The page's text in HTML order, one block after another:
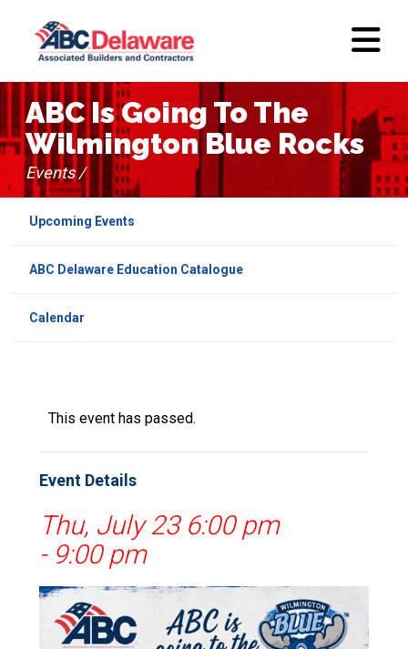
Upcoming Events
ABC Delaware Education Catalogue
Calendar
This event has passed.
Event Details
Thu, July 23 6:00 pm
- 9:00 pm
ABC Is Going To The
Wilmington Blue Rocks
Events /